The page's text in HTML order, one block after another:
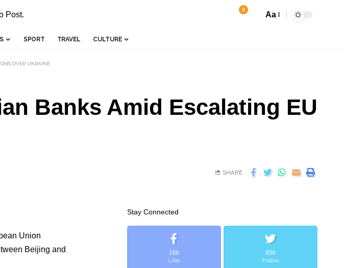
9
Aa
SPORT TRAVEL CULTURE
OVER UKRAINE
Banks Amid Escalating EU
SHARE
Union
Beijing and
Stay Connected
16k
Like
85k
Follow